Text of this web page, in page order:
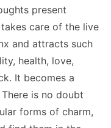
present
care of the live
and attracts such
health, love,
It becomes a
is no doubt
forms of charm,